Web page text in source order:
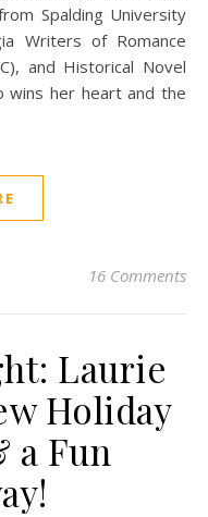
Spalding University
Writers of Romance
and Historical Novel
wins her heart and the
16 Comments
Laurie
Holiday
a Fun